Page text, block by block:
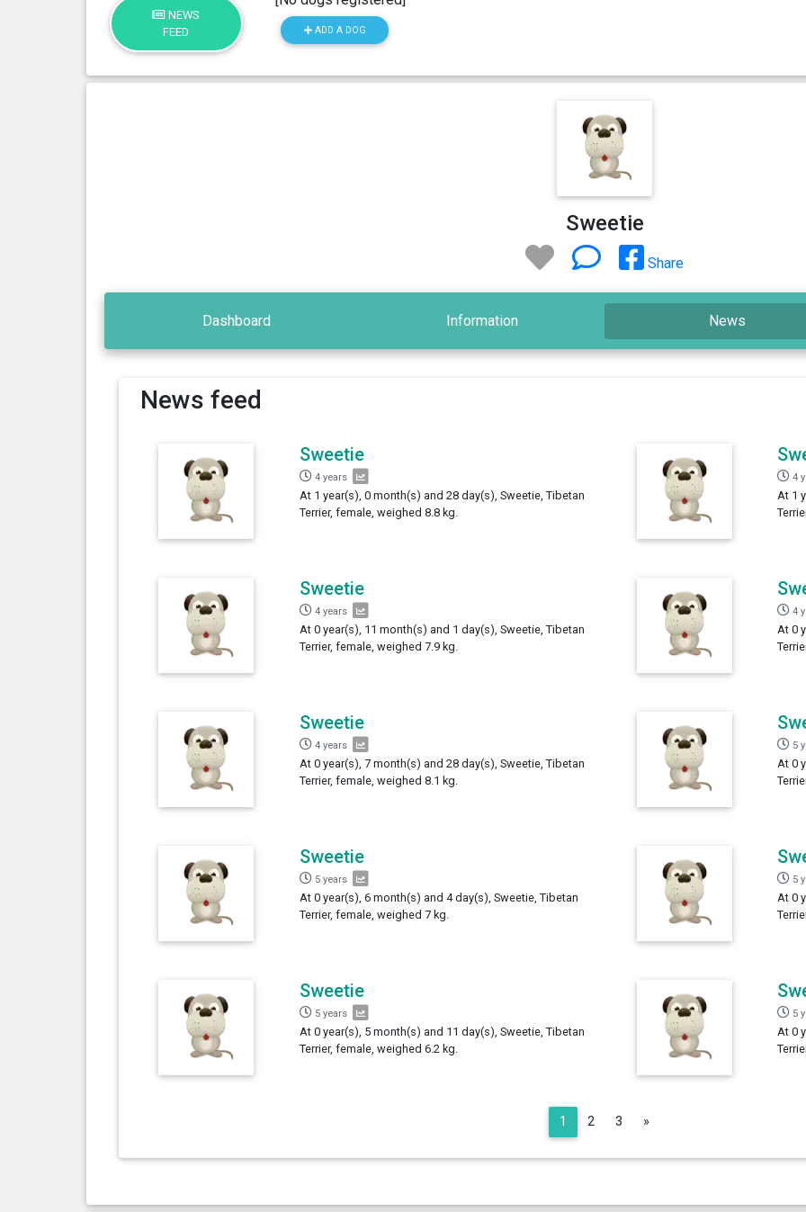
NEWS
FEED
ADD A DOG
Sweetie
Share
Dashboard Information News
News feed
Sweetie
4 years
At 1 year(s), 0 month(s) and 28 day(s), Sweetie, Tibetan
Terrier, female, weighed 8.8 kg.
4
At 1
Sweetie
4 years
At 0 year(s), 11 month(s) and 1 day(s), Sweetie, Tibetan
Terrier, female, weighed 7.9 kg.
4
At 0
Sweetie
4 years
At 0 year(s), 7 month(s) and 28 day(s), Sweetie, Tibetan
Terrier, female, weighed 8.1 kg.
5
At 0
Sweetie
5 years
At 0 year(s), 6 month(s) and 4 day(s), Sweetie, Tibetan
Terrier, female, weighed 7 kg.
5
At 0
Sweetie
5 years
At 0 year(s), 5 month(s) and 11 day(s), Sweetie, Tibetan
Terrier, female, weighed 6.2 kg.
5
At 0
1 2 3 »